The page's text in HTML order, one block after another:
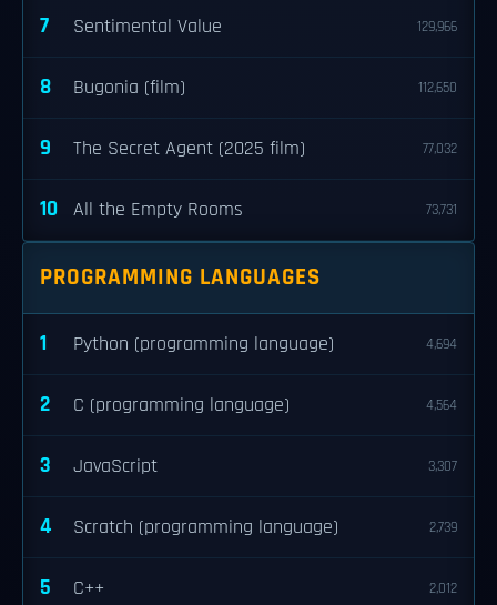
7 Sentimental Value 129,966
8 Bugonia (film) 112,650
9 The Secret Agent (2025 film) 77,032
10 All the Empty Rooms 73,731
PROGRAMMING LANGUAGES
1 Python (programming language) 4,694
2 C (programming language) 4,564
3 JavaScript 3,307
4 Scratch (programming language) 2,739
5 C++ 2,012